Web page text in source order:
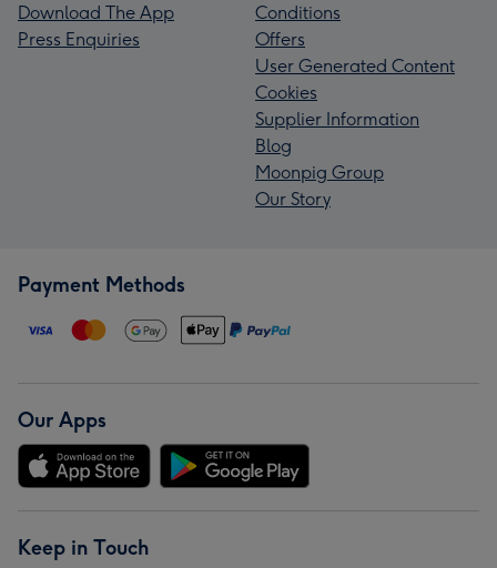
Download The App
Press Enquiries
Conditions
Offers
User Generated Content
Cookies
Supplier Information
Blog
Moonpig Group
Our Story
Payment Methods
Our Apps
Keep in Touch